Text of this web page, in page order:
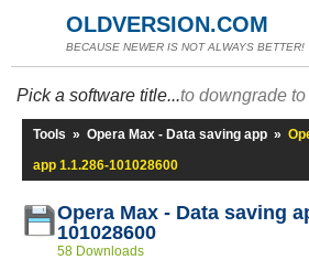
OLDVERSION.COM
BECAUSE NEWER IS NOT ALWAYS BETTER!
Pick a software title...to downgrade
Tools » Opera Max - Data saving app »
app 1.1.286-101028600
Opera Max - Data saving
101028600
58 Downloads